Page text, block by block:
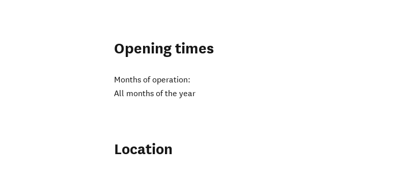
Opening times
Months of operation:
All months of the year
Location